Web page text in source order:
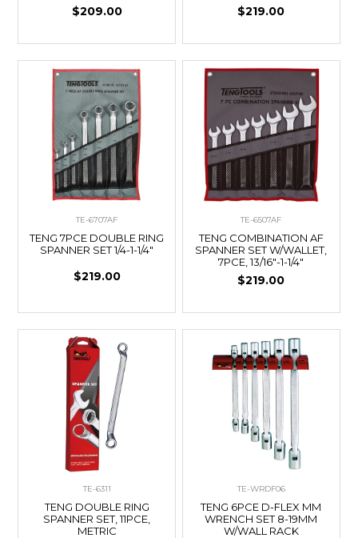
$209.00 $219.00
TE-6707AF
TENG 7PCE DOUBLE RING
SPANNER SET 1/4-1-1/4"
$219.00
TE-6507AF
TENG COMBINATION AF
SPANNER SET W/WALLET,
7PCE, 13/16"-1-1/4"
$219.00
TE-6311
TENG DOUBLE RING
SPANNER SET, 11PCE,
METRIC
TE-WRDF06
TENG 6PCE D-FLEX MM
WRENCH SET 8-19MM
W/WALL RACK